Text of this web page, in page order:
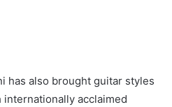
has also brought guitar styles
acclaimed